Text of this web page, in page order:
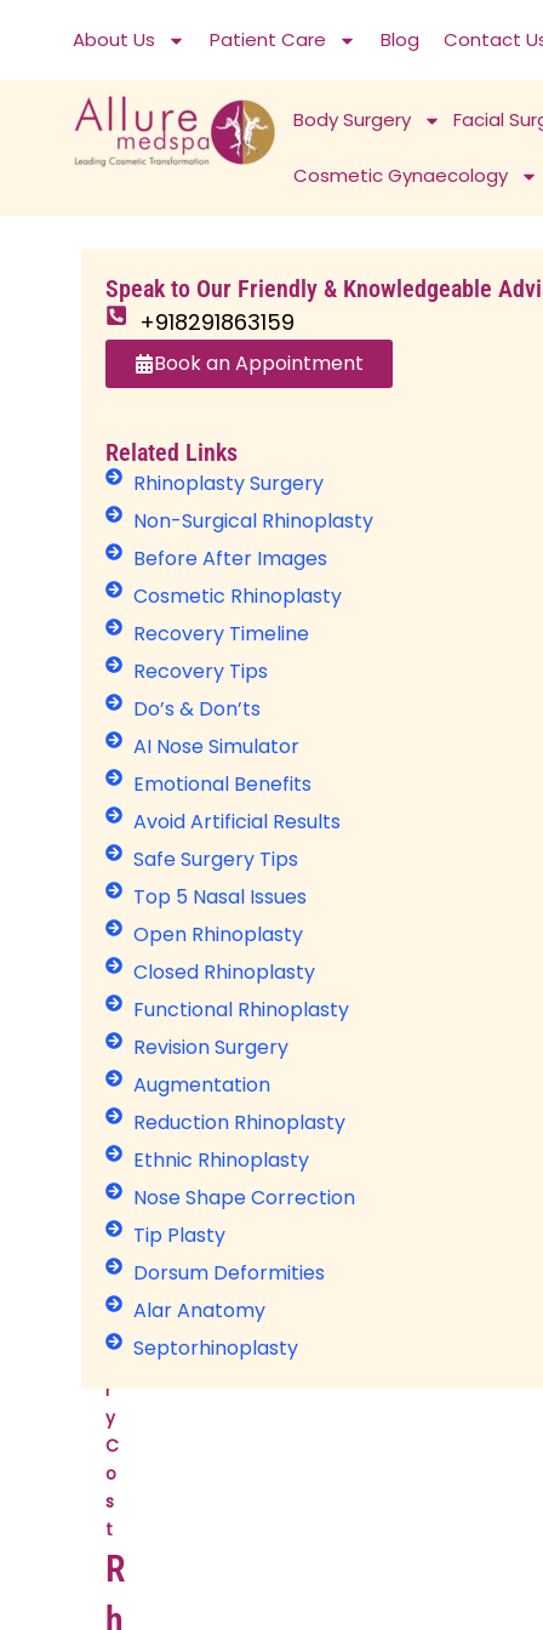
content
About Us Patient Care Blog Contact
Body Surgery Facial
Cosmetic Gynaecology
o
m
›
h
i
o
p
l
s
t
y
u
r
g
e
r
y
›
R
h
i
n
o
p
l
s
t
y
u
r
g
r
y
C
o
s
t
R
h
Speak to Our Friendly & Knowledgeable
+918291863159
Book an Appointment
Related Links
Rhinoplasty Surgery
Non-Surgical Rhinoplasty
Before After Images
Cosmetic Rhinoplasty
Recovery Timeline
Recovery Tips
Do’s & Don’ts
AI Nose Simulator
Emotional Benefits
Avoid Artificial Results
Safe Surgery Tips
Top 5 Nasal Issues
Open Rhinoplasty
Closed Rhinoplasty
Functional Rhinoplasty
Revision Surgery
Augmentation
Reduction Rhinoplasty
Ethnic Rhinoplasty
Nose Shape Correction
Tip Plasty
Dorsum Deformities
Alar Anatomy
Septorhinoplasty